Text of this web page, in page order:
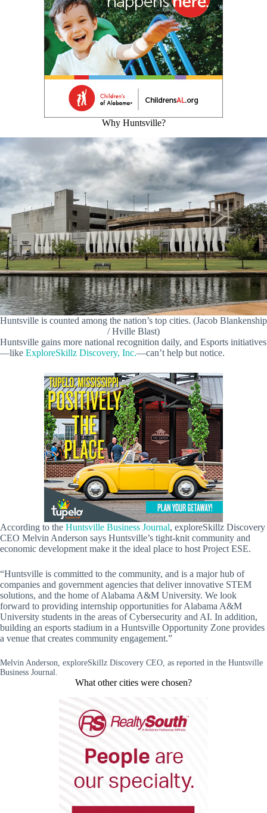
Why Huntsville?
Huntsville is counted among the nation’s top cities. (Jacob Blankenship
/ Hville Blast)
Huntsville gains more national recognition daily, and Esports initiatives
—like ExploreSkillz Discovery, Inc.—can’t help but notice.
According to the Huntsville Business Journal, exploreSkillz Discovery
CEO Melvin Anderson says Huntsville’s tight-knit community and
economic development make it the ideal place to host Project ESE.
“Huntsville is committed to the community, and is a major hub of
companies and government agencies that deliver innovative STEM
solutions, and the home of Alabama A&M University. We look
forward to providing internship opportunities for Alabama A&M
University students in the areas of Cybersecurity and AI. In addition,
building an esports stadium in a Huntsville Opportunity Zone provides
a venue that creates community engagement.”
Melvin Anderson, exploreSkillz Discovery CEO, as reported in the Huntsville
Business Journal.
What other cities were chosen?